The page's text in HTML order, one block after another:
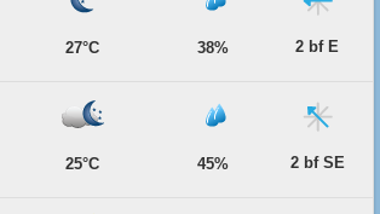
27°C 38% 2 bf E
25°C 45% 2 bf SE